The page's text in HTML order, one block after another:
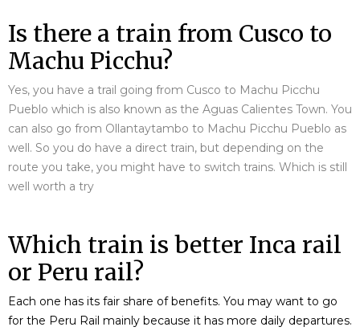
Is there a train from Cusco to
Machu Picchu?
Yes, you have a trail going from Cusco to Machu Picchu
Pueblo which is also known as the Aguas Calientes Town. You
can also go from Ollantaytambo to Machu Picchu Pueblo as
well. So you do have a direct train, but depending on the
route you take, you might have to switch trains. Which is still
well worth a try
Which train is better Inca rail
or Peru rail?
Each one has its fair share of benefits. You may want to go
for the Peru Rail mainly because it has more daily departures.